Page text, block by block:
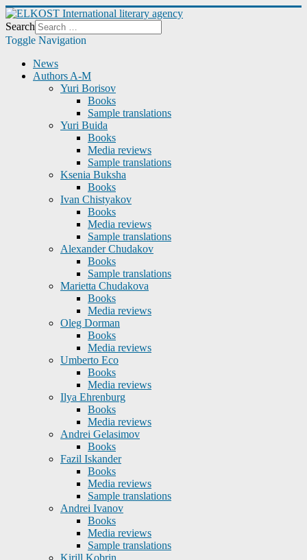
Search
Toggle Navigation
News
Authors A-M
Yuri Borisov
Books
Sample translations
Yuri Buida
Books
Media reviews
Sample translations
Ksenia Buksha
Books
Ivan Chistyakov
Books
Media reviews
Sample translations
Alexander Chudakov
Books
Sample translations
Marietta Chudakova
Books
Media reviews
Oleg Dorman
Books
Media reviews
Umberto Eco
Books
Media reviews
Ilya Ehrenburg
Books
Media reviews
Andrei Gelasimov
Books
Fazil Iskander
Books
Media reviews
Sample translations
Andrei Ivanov
Books
Media reviews
Sample translations
Kirill Kobrin